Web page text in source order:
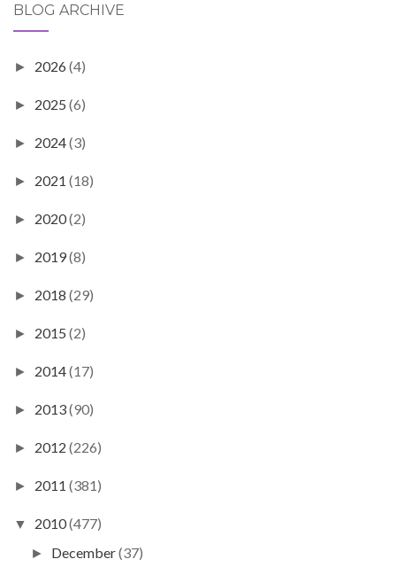
BLOG ARCHIVE
► 2026 (4)
► 2025 (6)
► 2024(3)
► 2021 (18)
► 2020(2)
► 2019(8)
► 2018 (29)
► 2015 (2)
► 2014(17)
► 2013(90)
► 2012 (226)
► 2011 (381)
▼ 2010(477)
► December(37)